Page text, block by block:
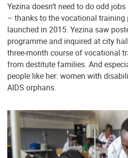
Yezina doesn’t need to do odd
– thanks to the vocational training
launched in 2015. Yezina saw
programme and inquired at city
three-month course of vocational
from destitute families. And
people like her: women with
AIDS orphans.